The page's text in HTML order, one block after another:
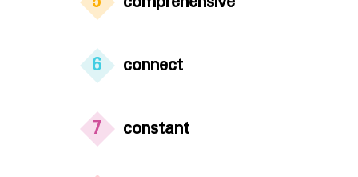
6 connect
7 constant